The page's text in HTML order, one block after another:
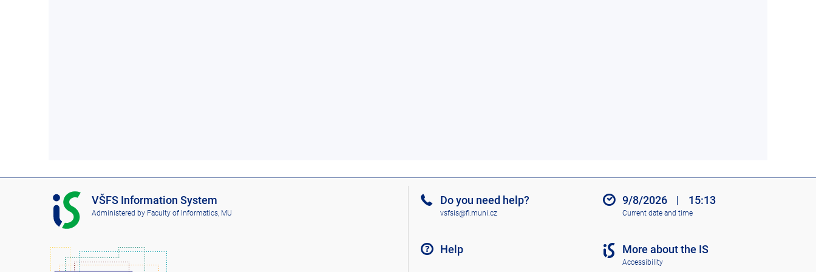
I
S
V
F
VŠFS Information System
Administered by Faculty of Informatics, MU
Do you need help?
vsfsis@fi.muni.cz
Help
9/8/2026 | 15:13
Current date and time
More about the IS
Accessibility